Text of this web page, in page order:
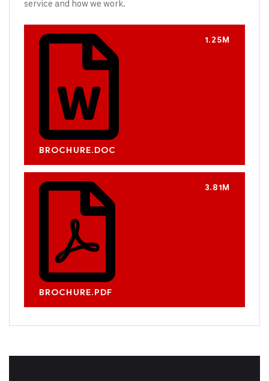
service and how we work.
BROCHURE.DOC
1.25M
BROCHURE.PDF
3.81M